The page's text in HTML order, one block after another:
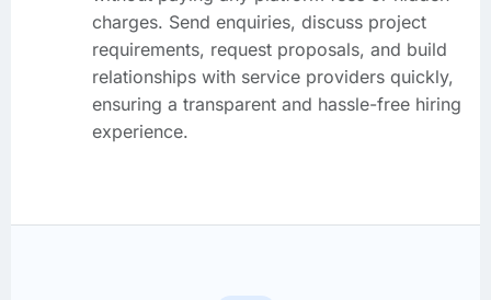
charges. Send enquiries, discuss project
requirements, request proposals, and build
relationships with service providers quickly,
ensuring a transparent and hassle-free hiring
experience.